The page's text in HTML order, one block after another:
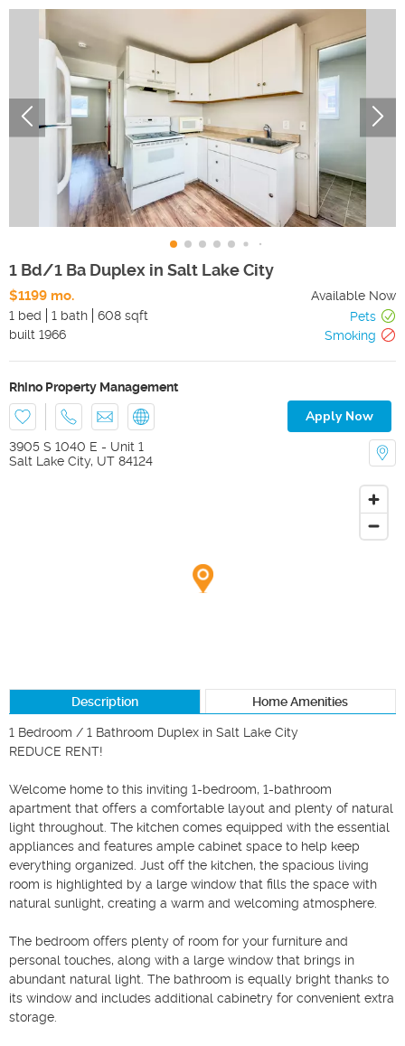
1 Bd/1 Ba Duplex in Salt Lake City
$1199 mo.
Available Now
1 bed
1 bath 608 sqft
Pets
built 1966 Smoking
Rhino Property Management
Apply Now
3905 S 1040 E - Unit 1
Salt Lake City, UT 84124
Description Home Amenities
1 Bedroom / 1 Bathroom Duplex in Salt Lake City
REDUCE RENT!
Welcome home to this inviting 1-bedroom, 1-bathroom
apartment that offers a comfortable layout and plenty of natural
light throughout. The kitchen comes equipped with the essential
appliances and features ample cabinet space to help keep
everything organized. Just off the kitchen, the spacious living
room is highlighted by a large window that fills the space with
natural sunlight, creating a warm and welcoming atmosphere.
The bedroom offers plenty of room for your furniture and
personal touches, along with a large window that brings in
abundant natural light. The bathroom is equally bright thanks to
its window and includes additional cabinetry for convenient extra
storage.